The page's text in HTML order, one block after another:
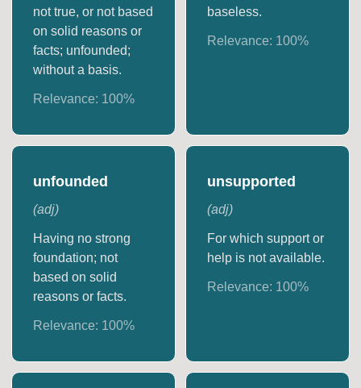
not true, or not based
on solid reasons or
facts; unfounded;
without a basis.
Relevance: 100%
baseless.
Relevance: 100%
unfounded
(adj)
Having no strong
foundation; not
based on solid
reasons or facts.
Relevance: 100%
unsupported
(adj)
For which support or
help is not available.
Relevance: 100%